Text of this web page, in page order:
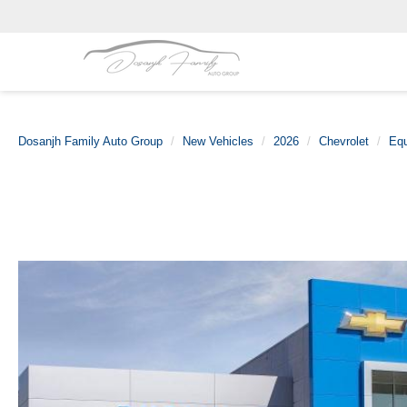
Dosanjh Family Auto Group New Vehicles 2026 Chevrolet